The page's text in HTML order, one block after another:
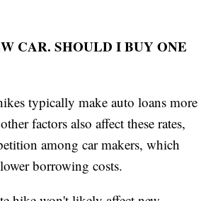
CAR. SHOULD I BUY ONE
typically make auto loans more
factors also affect these rates,
among car makers, which
borrowing costs.